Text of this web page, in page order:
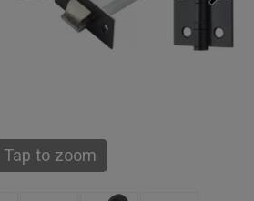
Tap to zoom